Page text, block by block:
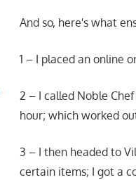
And so, here's what
1 – I placed an online
2 – I called Noble
hour; which worked
3 – I then headed to
certain items; I got a